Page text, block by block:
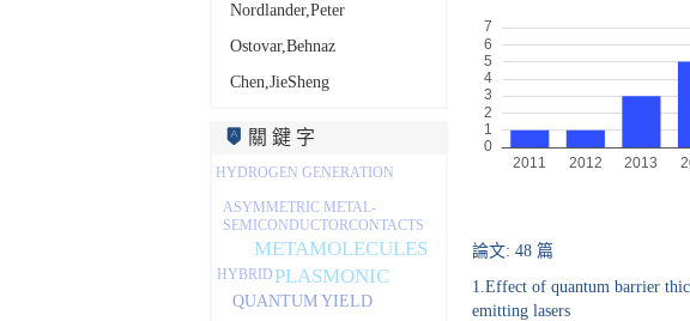
Nordlander,Peter
Ostovar,Behnaz
Chen,JieSheng
關 鍵 字
QUANTUM YIELD
PLASMONIC
METAMOLECULES
ASYMMETRIC METAL-
SEMICONDUCTORCONTACTS
HYDROGEN GENERATION
HYBRID
論文: 48 篇
1.Effect of quantum barrier
emitting lasers